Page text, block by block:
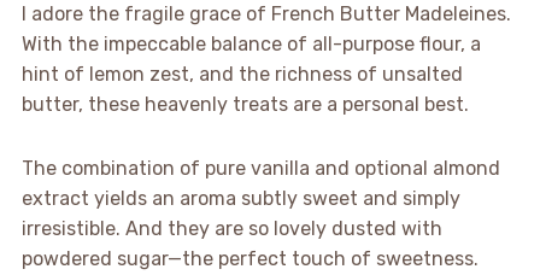
I adore the fragile grace of French Butter Madeleines.
With the impeccable balance of all-purpose flour, a
hint of lemon zest, and the richness of unsalted
butter, these heavenly treats are a personal best.
The combination of pure vanilla and optional almond
extract yields an aroma subtly sweet and simply
irresistible. And they are so lovely dusted with
powdered sugar—the perfect touch of sweetness.